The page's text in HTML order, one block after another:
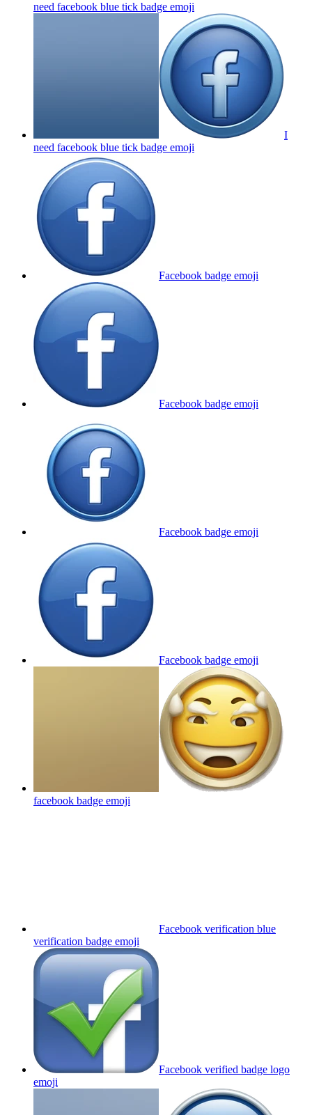
need facebook blue tick badge emoji
I
need facebook blue tick badge emoji
Facebook badge emoji
Facebook badge emoji
Facebook badge emoji
Facebook badge emoji
facebook badge emoji
Facebook verification blue
verification badge emoji
Facebook verified badge logo
emoji